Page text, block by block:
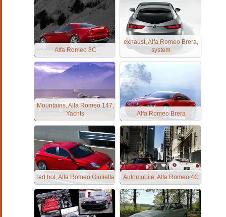
Alfa Romeo 8C
exhaust, Alfa Romeo Brera,
system
Mountains, Alfa Romeo 147,
Yachts
Alfa Romeo Brera
red hot, Alfa Romeo Giulietta Automobile, Alfa Romeo 4C